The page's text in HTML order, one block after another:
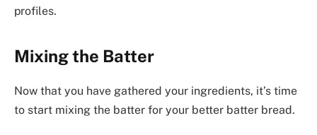
profiles.
Mixing the Batter
Now that you have gathered your ingredients, it’s time
to start mixing the batter for your better batter bread.